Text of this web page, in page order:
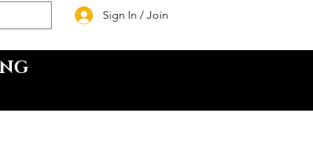
Sign In / Join